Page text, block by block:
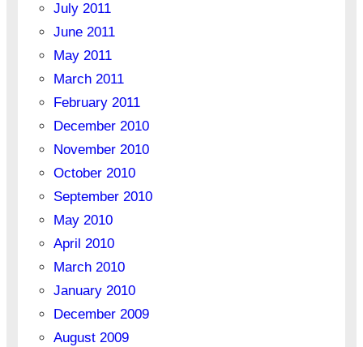
July 2011
June 2011
May 2011
March 2011
February 2011
December 2010
November 2010
October 2010
September 2010
May 2010
April 2010
March 2010
January 2010
December 2009
August 2009